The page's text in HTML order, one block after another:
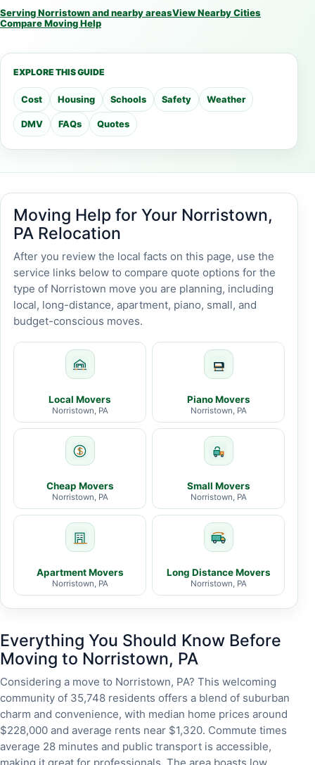
Serving Norristown and nearby areasView Nearby Cities
Compare Moving Help
EXPLORE THIS GUIDE
Cost Housing Schools Safety Weather
DMV FAQs Quotes
Moving Help for Your Norristown,
PA Relocation
After you review the local facts on this page, use the
service links below to compare quote options for the
type of Norristown move you are planning, including
local, long-distance, apartment, piano, small, and
budget-conscious moves.
Local Movers
Norristown, PA
Piano Movers
Norristown, PA
Cheap Movers
Norristown, PA
Small Movers
Norristown, PA
Apartment Movers
Norristown, PA
Long Distance Movers
Norristown, PA
Everything You Should Know Before
Moving to Norristown, PA
Considering a move to Norristown, PA? This welcoming
community of 35,748 residents offers a blend of suburban
charm and convenience, with median home prices around
$228,000 and average rents near $1,320. Commute times
average 28 minutes and public transport is accessible,